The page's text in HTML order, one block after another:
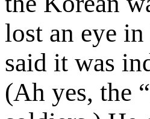
lost an eye
said it was
(Ah yes, the